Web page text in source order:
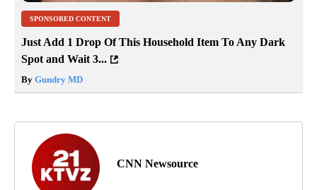
SPONSORED CONTENT
Just Add 1 Drop Of This Household Item To Any Dark
Spot and Wait 3...
By Gundry MD
CNN Newsource